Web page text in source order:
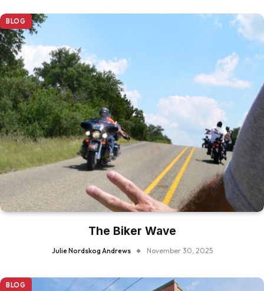
BLOG
The Biker Wave
Julie Nordskog Andrews November 30, 2025
BLOG